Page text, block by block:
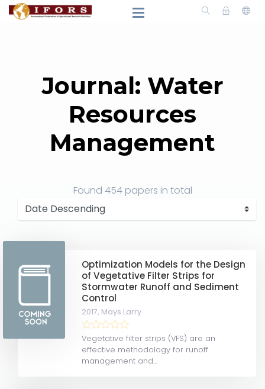
Journal: Water
Resources
Management
Found 454 papers in total
Optimization Models for the Design
of Vegetative Filter Strips for
Stormwater Runoff and Sediment
Control
2017, Mays Larry
Vegetative filter strips (VFS) are an
effective methodology for runoff
management and...